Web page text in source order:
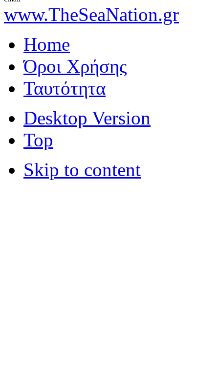
www.TheSeaNation.gr
Home
Όροι Χρήσης
Ταυτότητα
Desktop Version
Top
Skip to content